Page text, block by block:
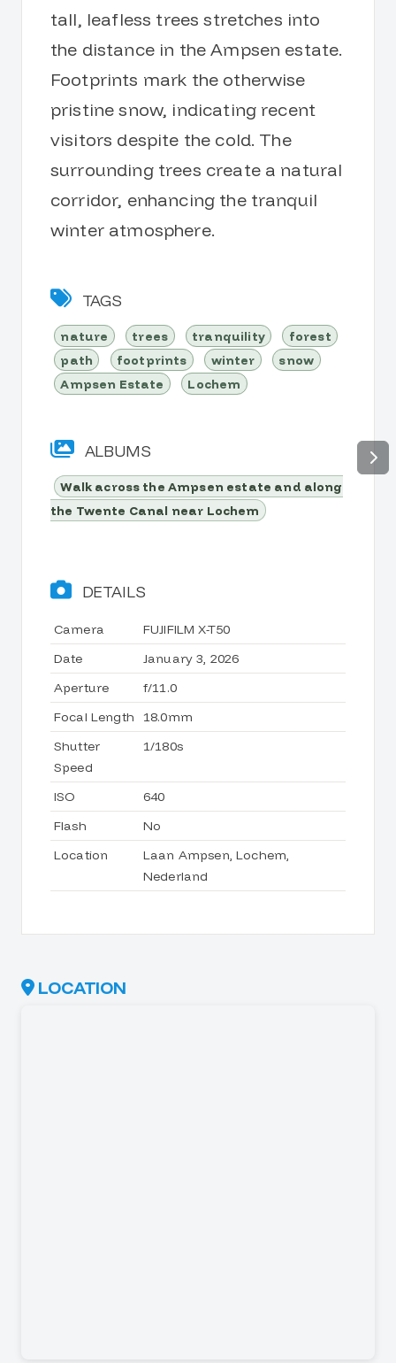
tall, leafless trees stretches into
the distance in the Ampsen estate.
Footprints mark the otherwise
pristine snow, indicating recent
visitors despite the cold. The
surrounding trees create a natural
corridor, enhancing the tranquil
winter atmosphere.
TAGS
nature trees tranquility
forest
path
footprints winter
snow
Ampsen Estate
Lochem
ALBUMS
Walk across the Ampsen estate and along
the Twente Canal near Lochem
DETAILS
Camera
FUJIFILM X-T50
Date
January 3, 2026
Aperture
f/11.0
Focal Length
18.0mm
Shutter
Speed
1/180s
ISO
640
Flash
No
Location
Laan Ampsen, Lochem,
Nederland
LOCATION